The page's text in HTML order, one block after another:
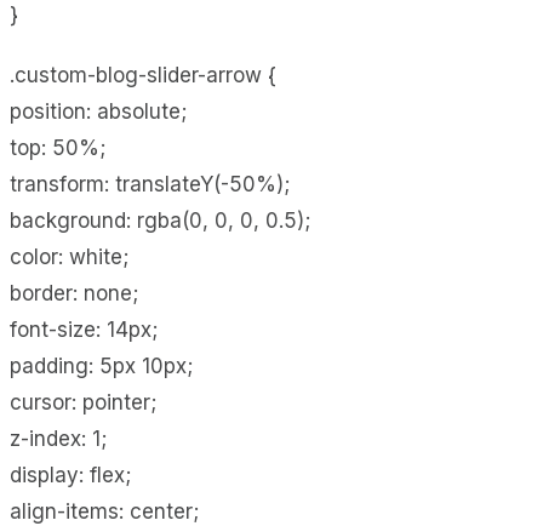
}
.custom-blog-slider-arrow {
position: absolute;
top: 50%;
transform: translateY(-50%);
background: rgba(0, 0, 0, 0.5);
color: white;
border: none;
font-size: 14px;
padding: 5px 10px;
cursor: pointer;
z-index: 1;
display: flex;
align-items: center;